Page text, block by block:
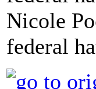
Nicole
federal